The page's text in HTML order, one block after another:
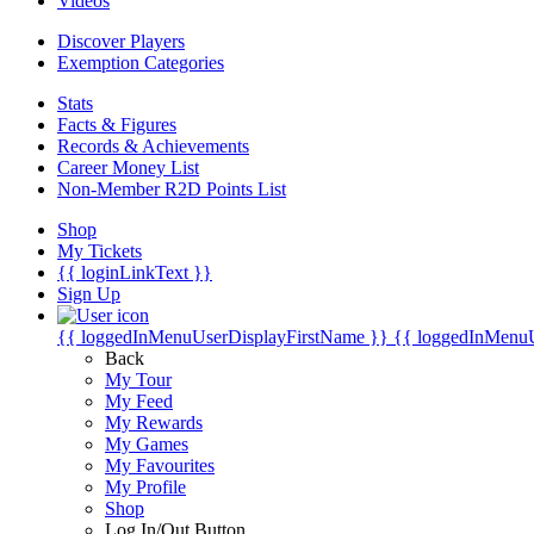
Discover Players
Exemption Categories
Stats
Facts & Figures
Records & Achievements
Career Money List
Non-Member R2D Points List
Shop
My Tickets
{{ loginLinkText }}
Sign Up
{{ loggedInMenuUserDisplayFirstName }} {{
Back
My Tour
My Feed
My Rewards
My Games
My Favourites
My Profile
Shop
Log In/Out Button